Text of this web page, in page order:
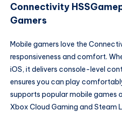
Connectivity
Gamers
Mobile gamers love the
responsiveness and comfort.
iOS, it delivers console-level
ensures you can play
supports popular mobile games
Xbox Cloud Gaming and Steam